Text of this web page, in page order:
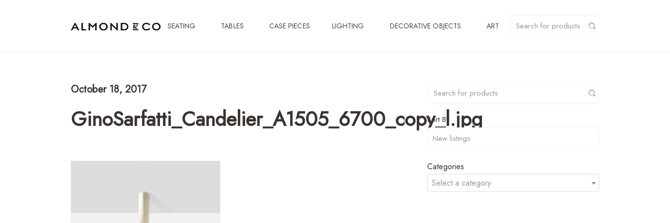
SEATING TABLES CASE PIECES LIGHTING DECORATIVE OBJECTS ART
October 18, 2017
GinoSarfatti_Candelier_A1505_6700_copy_l.jpg
Sort By
Categories
Select a category